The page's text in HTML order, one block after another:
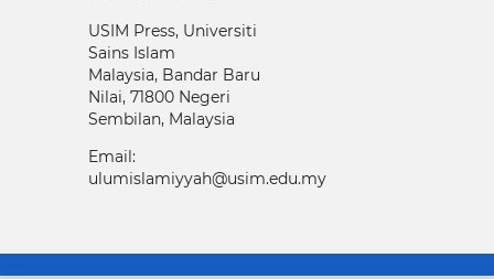
USIM Press, Universiti
Sains Islam
Malaysia, Bandar Baru
Nilai, 71800 Negeri
Sembilan, Malaysia
Email:
ulumislamiyyah@usim.edu.my